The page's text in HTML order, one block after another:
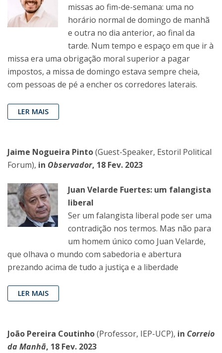
missas ao fim-de-semana: uma no
horário normal de domingo de manhã
e outra no dia anterior, ao final da
tarde. Num tempo e espaço em que ir à
missa era uma obrigação moral superior a pagar
impostos, a missa de domingo estava sempre cheia,
com pessoas de pé a encher os corredores laterais.
LER MAIS
Jaime Nogueira Pinto(Guest-Speaker, Estoril Political
Forum), in Observador, 18 Fev. 2023
Juan Velarde Fuertes: um falangista
liberal
Ser um falangista liberal pode ser uma
contradição nos termos. Mas não para
um homem único como Juan Velarde,
que olhava o mundo com sabedoria e abertura
prezando acima de tudo a justiça e a liberdade
LER MAIS
João Pereira Coutinho(Professor, IEP-UCP), in Correio
da Manhã, 18 Fev. 2023